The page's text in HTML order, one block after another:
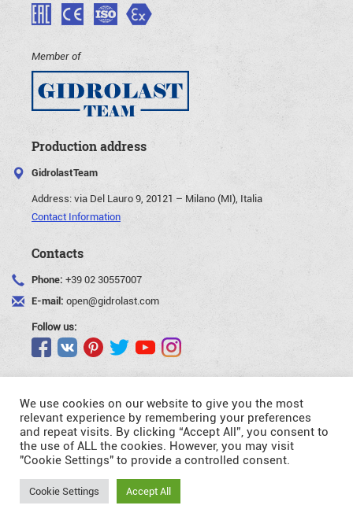
Request
Member of
Production address
GidrolastTeam
Address:via Del Lauro 9, 20121 – Milano (MI), Italia
Contact Information
Contacts
Phone: +39 02 30557007
E-mail: open@gidrolast.com
Follow us:
©Gidrolast Corp. 2007-2026
- creating and promotion of website
We use cookies on our website to give you the most
relevant experience by remembering your preferences
and repeat visits. By clicking “Accept All”, you consent to
the use of ALL the cookies. However, you may visit
"Cookie Settings" to provide a controlled consent.
Cookie Settings Accept All